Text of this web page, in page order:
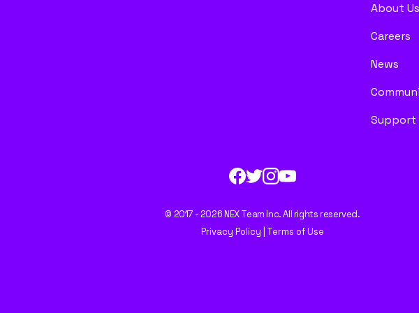
About
Careers
News
Support
© 2017 - 2026 NEX Team Inc. All rights reserved.
Privacy Policy Terms of Use